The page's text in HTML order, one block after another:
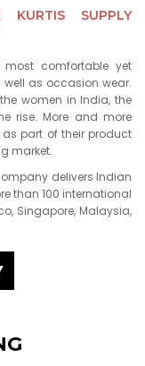
KURTIS SUPPLY
comfortable yet
as occasion wear.
women in India, the
rise. More and more
as part of their product
market.
delivers Indian
than 100 international
Singapore, Malaysia,